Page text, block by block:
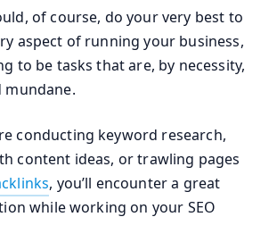
of course, do your very best to
aspect of running your business,
to be tasks that are, by necessity,
mundane.
conducting keyword research,
content ideas, or trawling pages
, you’ll encounter a great
while working on your SEO